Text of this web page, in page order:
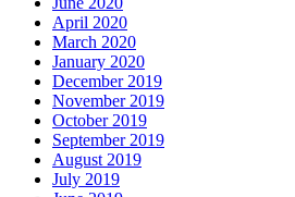
April 2020
March 2020
January 2020
December 2019
November 2019
October 2019
September 2019
August 2019
July 2019